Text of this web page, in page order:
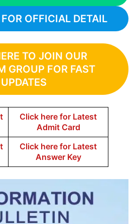
OFFICIAL DETAIL
TO JOIN OUR
GROUP FOR FAST
UPDATES
Click here for Latest
Admit Card
Click here for Latest
Answer Key